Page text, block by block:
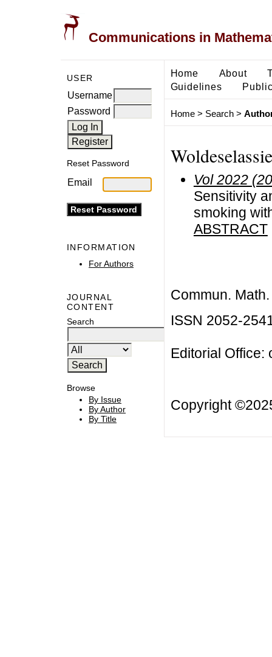
Communications in
USER
Username
Password
Reset Password
Email
INFORMATION
For Authors
JOURNAL
CONTENT
Search
Browse
By Issue
By Author
By Title
Home About
Guidelines
Home> Search>
Vol 2022
Sensitivity
smoking
ABSTRACT
Commun.
ISSN 2052-
Editorial Office:
Copyright